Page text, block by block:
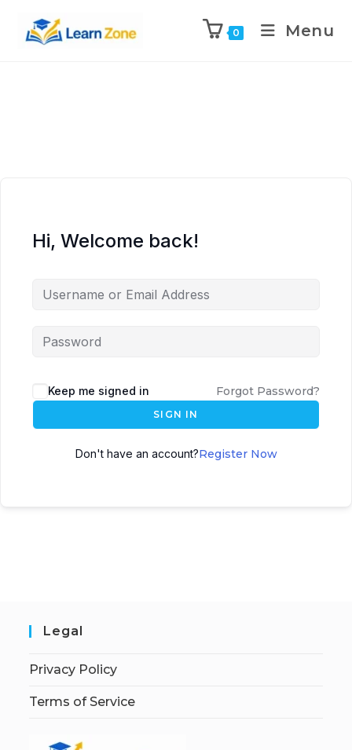
0 Menu
Hi, Welcome back!
Keep me signed in Forgot Password?
SIGN IN
Don't have an account?Register Now
Legal
Privacy Policy
Terms of Service